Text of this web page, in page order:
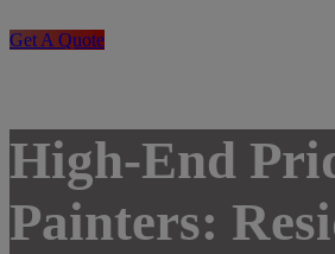
Get A Quote
High-End
Painters: